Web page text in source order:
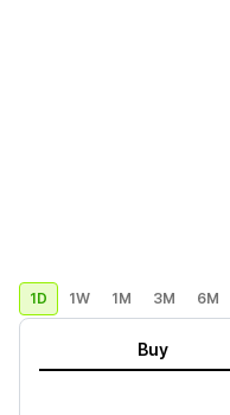
1D 1W 1M 3M 6M
Buy